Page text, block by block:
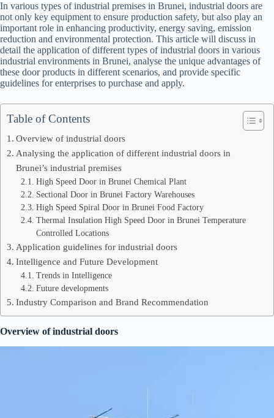
In various types of industrial premises in Brunei, industrial doors are
not only key equipment to ensure production safety, but also play an
important role in enhancing productivity, energy saving, emission
reduction and environmental protection. This article will discuss in
detail the application of different types of industrial doors in various
industrial environments in Brunei, analyse the unique advantages of
these door products in different scenarios, and provide specific
guidelines for enterprises to purchase and apply.
Table of Contents
Overview of industrial doors
Analysing the application of different industrial doors in
Brunei’s industrial premises
High Speed Door in Brunei Chemical Plant
Sectional Door in Brunei Factory Warehouses
High Speed Spiral Door in Brunei Food Factory
Thermal Insulation High Speed Door in Brunei Temperature
Controlled Locations
Application guidelines for industrial doors
Intelligence and Future Development
Trends in Intelligence
Future developments
Industry Comparison and Brand Recommendation
Overview of industrial doors